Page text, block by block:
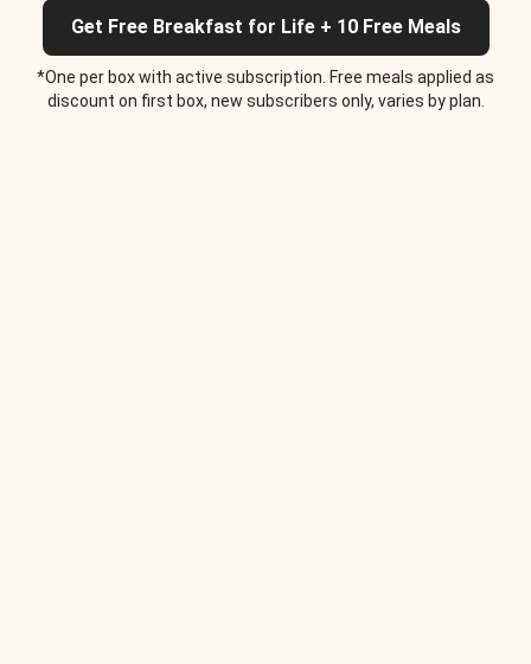
Get Free Breakfast for Life + 10 Free Meals
*One per box with active subscription. Free meals applied as
discount on first box, new subscribers only, varies by plan.